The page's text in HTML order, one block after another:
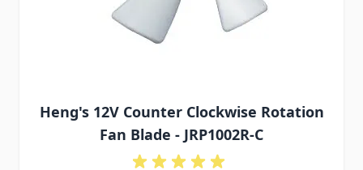
Heng's 12V Counter Clockwise Rotation
Fan Blade - JRP1002R-C